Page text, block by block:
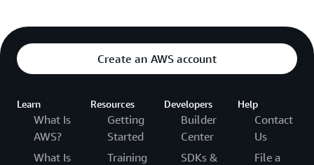
Create an AWS account
Learn
What Is
AWS?
What Is
Resources
Getting
Started
Training
Developers
Builder
Center
SDKs &
Help
Contact
Us
File a